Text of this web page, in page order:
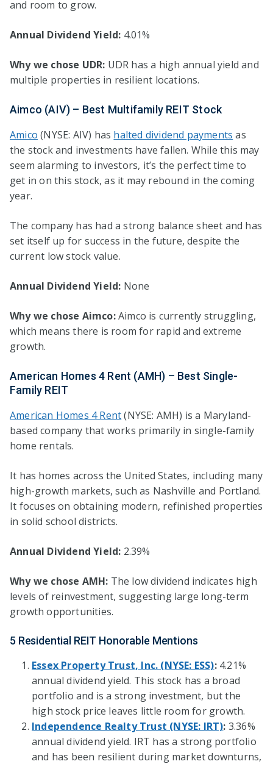
and room to grow.
Annual Dividend Yield: 4.01%
Why we chose UDR: UDR has a high annual yield and
multiple properties in resilient locations.
Aimco (AIV) – Best Multifamily REIT Stock
Amico (NYSE: AIV) has halted dividend payments as
the stock and investments have fallen. While this may
seem alarming to investors, it’s the perfect time to
get in on this stock, as it may rebound in the coming
year.
The company has had a strong balance sheet and has
set itself up for success in the future, despite the
current low stock value.
Annual Dividend Yield: None
Why we chose Aimco:Aimco is currently struggling,
which means there is room for rapid and extreme
growth.
American Homes 4 Rent (AMH) – Best Single-
Family REIT
American Homes 4 Rent(NYSE: AMH) is a Maryland-
based company that works primarily in single-family
home rentals.
It has homes across the United States, including many
high-growth markets, such as Nashville and Portland.
It focuses on obtaining modern, refinished properties
in solid school districts.
Annual Dividend Yield: 2.39%
Why we chose AMH: The low dividend indicates high
levels of reinvestment, suggesting large long-term
growth opportunities.
5 Residential REIT Honorable Mentions
Essex Property Trust, Inc. (NYSE: ESS):4.21%
annual dividend yield. This stock has a broad
portfolio and is a strong investment, but the
high stock price leaves little room for growth.
Independence Realty Trust (NYSE: IRT): 3.36%
annual dividend yield. IRT has a strong portfolio
and has been resilient during market downturns,